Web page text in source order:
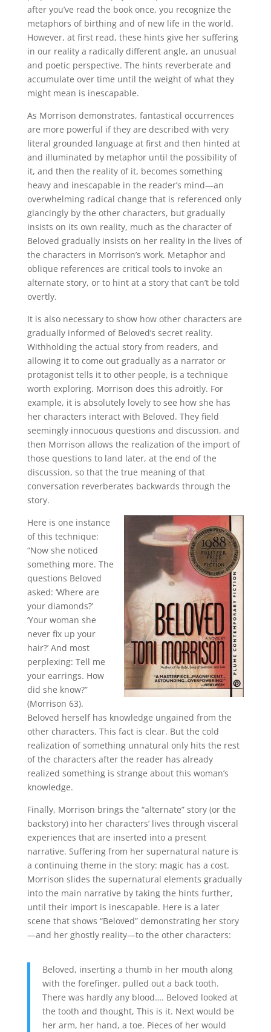
after you’ve read the book once, you recognize the
metaphors of birthing and of new life in the world.
However, at first read, these hints give her suffering
in our reality a radically different angle, an unusual
and poetic perspective. The hints reverberate and
accumulate over time until the weight of what they
might mean is inescapable.
As Morrison demonstrates, fantastical occurrences
are more powerful if they are described with very
literal grounded language at first and then hinted at
and illuminated by metaphor until the possibility of
it, and then the reality of it, becomes something
heavy and inescapable in the reader’s mind—an
overwhelming radical change that is referenced only
glancingly by the other characters, but gradually
insists on its own reality, much as the character of
Beloved gradually insists on her reality in the lives of
the characters in Morrison’s work. Metaphor and
oblique references are critical tools to invoke an
alternate story, or to hint at a story that can’t be told
overtly.
It is also necessary to show how other characters are
gradually informed of Beloved’s secret reality.
Withholding the actual story from readers, and
allowing it to come out gradually as a narrator or
protagonist tells it to other people, is a technique
worth exploring. Morrison does this adroitly. For
example, it is absolutely lovely to see how she has
her characters interact with Beloved. They field
seemingly innocuous questions and discussion, and
then Morrison allows the realization of the import of
those questions to land later, at the end of the
discussion, so that the true meaning of that
conversation reverberates backwards through the
story.
Here is one instance
of this technique:
“Now she noticed
something more. The
questions Beloved
asked: ‘Where are
your diamonds?’
‘Your woman she
never fix up your
hair?’ And most
perplexing: Tell me
your earrings. How
did she know?”
(Morrison 63).
Beloved herself has knowledge ungained from the
other characters. This fact is clear. But the cold
realization of something unnatural only hits the rest
of the characters after the reader has already
realized something is strange about this woman’s
knowledge.
Finally, Morrison brings the “alternate” story (or the
backstory) into her characters’ lives through visceral
experiences that are inserted into a present
narrative. Suffering from her supernatural nature is
a continuing theme in the story: magic has a cost.
Morrison slides the supernatural elements gradually
into the main narrative by taking the hints further,
until their import is inescapable. Here is a later
scene that shows “Beloved” demonstrating her story
—and her ghostly reality—to the other characters:
Beloved, inserting a thumb in her mouth along
with the forefinger, pulled out a back tooth.
There was hardly any blood…. Beloved looked at
the tooth and thought, This is it. Next would be
her arm, her hand, a toe. Pieces of her would